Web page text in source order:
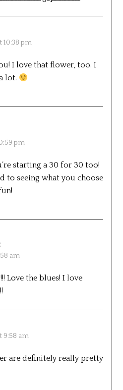
10:38 pm
I love that flower, too. I
lot.
pm
starting a 30 for 30 too!
to seeing what you choose
am
Love the blues! I love
9:58 am
are definitely really pretty